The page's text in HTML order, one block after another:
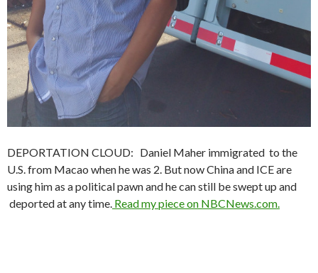
DEPORTATION CLOUD: Daniel Maher immigrated to the
U.S. from Macao when he was 2. But now China and ICE are
using him as a political pawn and he can still be swept up and
deported at any time. Read my piece on NBCNews.com.